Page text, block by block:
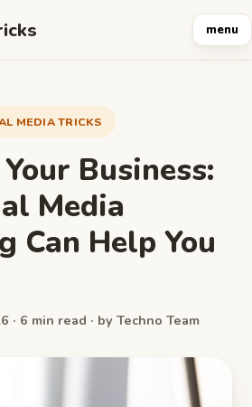
menu
MEDIA TRICKS
Business:
Media
Can Help You
· 6 min read · by Techno Team